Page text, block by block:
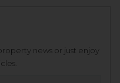
news or just enjoy